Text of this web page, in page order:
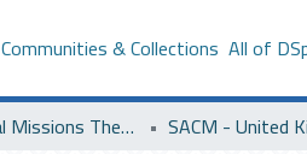
Communities & Collections All of
Saudi Cultural Missions Theses & Dissertations SACM - United